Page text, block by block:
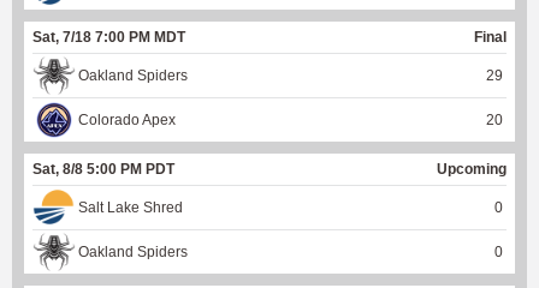
Sat, 7/18 7:00 PM MDT Final
Oakland Spiders 29
Colorado Apex 20
Sat, 8/8 5:00 PM PDT Upcoming
Salt Lake Shred 0
Oakland Spiders 0